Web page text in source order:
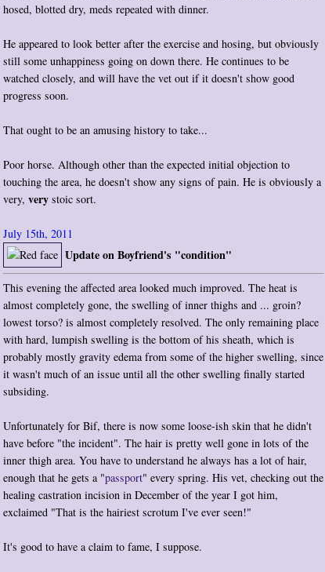
hosed, blotted dry, meds repeated with dinner.
He appeared to look better after the exercise and hosing, but obviously
still some unhappiness going on down there. He continues to be
watched closely, and will have the vet out if it doesn't show good
progress soon.
That ought to be an amusing history to take...
Poor horse. Although other than the expected initial objection to
touching the area, he doesn't show any signs of pain. He is obviously a
very, very stoic sort.
July 15th, 2011
Update on Boyfriend's "condition"
This evening the affected area looked much improved. The heat is
almost completely gone, the swelling of inner thighs and ... groin?
lowest torso? is almost completely resolved. The only remaining place
with hard, lumpish swelling is the bottom of his sheath, which is
probably mostly gravity edema from some of the higher swelling, since
it wasn't much of an issue until all the other swelling finally started
subsiding.
Unfortunately for Bif, there is now some loose-ish skin that he didn't
have before "the incident". The hair is pretty well gone in lots of the
inner thigh area. You have to understand he always has a lot of hair,
enough that he gets a "passport" every spring. His vet, checking out the
healing castration incision in December of the year I got him,
exclaimed "That is the hairiest scrotum I've ever seen!"
It's good to have a claim to fame, I suppose.